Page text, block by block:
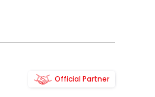
Official Partner